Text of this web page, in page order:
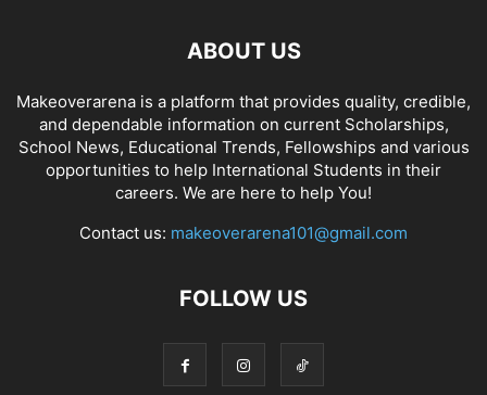
ABOUT US
Makeoverarena is a platform that provides quality, credible,
and dependable information on current Scholarships,
School News, Educational Trends, Fellowships and various
opportunities to help International Students in their
careers. We are here to help You!
Contact us: makeoverarena101@gmail.com
FOLLOW US